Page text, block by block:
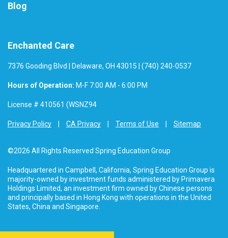
Enchanted Care
7376 Gooding Blvd | Delaware, OH 43015 | (740) 240-0537
Hours of Operation: M-F 7:00 AM - 6:00 PM
License # 410561 (WSNZ94
Privacy Policy CA Privacy Terms of Use Sitemap
©2026 All Rights Reserved Spring Education Group
Headquartered in Campbell, California, Spring Education Group is
majority-owned by investment funds administered by Primavera
Holdings Limited, an investment firm owned by Chinese persons
and principally based in Hong Kong with operations in the United
States, China and Singapore.
Blog